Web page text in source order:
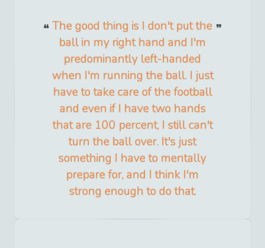
The good thing is I don't put the
ball in my right hand and I'm
predominantly left-handed
when I'm running the ball. I just
have to take care of the football
and even if I have two hands
that are 100 percent, I still can't
turn the ball over. It's just
something I have to mentally
prepare for, and I think I'm
strong enough to do that.